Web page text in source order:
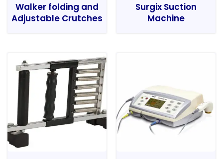
Walker folding and
Adjustable Crutches
Surgix Suction
Machine